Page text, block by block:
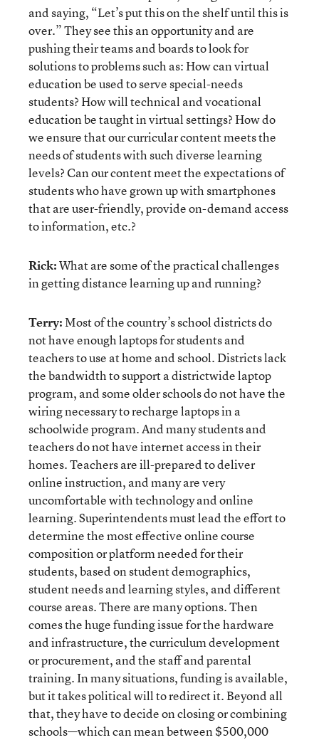
and saying, “Let’s put this on the shelf until this is
over.” They see this an opportunity and are
pushing their teams and boards to look for
solutions to problems such as: How can virtual
education be used to serve special-needs
students? How will technical and vocational
education be taught in virtual settings? How do
we ensure that our curricular content meets the
needs of students with such diverse learning
levels? Can our content meet the expectations of
students who have grown up with smartphones
that are user-friendly, provide on-demand access
to information, etc.?
Rick:What are some of the practical challenges
in getting distance learning up and running?
Terry:Most of the country’s school districts do
not have enough laptops for students and
teachers to use at home and school. Districts lack
the bandwidth to support a districtwide laptop
program, and some older schools do not have the
wiring necessary to recharge laptops in a
schoolwide program. And many students and
teachers do not have internet access in their
homes. Teachers are ill-prepared to deliver
online instruction, and many are very
uncomfortable with technology and online
learning. Superintendents must lead the effort to
determine the most effective online course
composition or platform needed for their
students, based on student demographics,
student needs and learning styles, and different
course areas. There are many options. Then
comes the huge funding issue for the hardware
and infrastructure, the curriculum development
or procurement, and the staff and parental
training. In many situations, funding is available,
but it takes political will to redirect it. Beyond all
that, they have to decide on closing or combining
schools—which can mean between $500,000